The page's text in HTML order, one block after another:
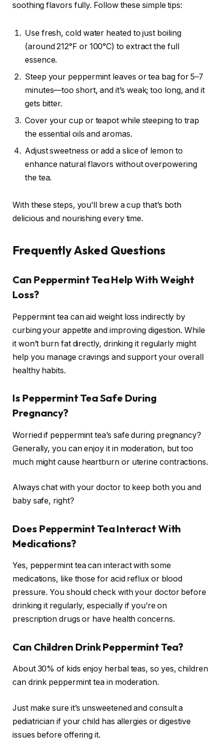
soothing flavors fully. Follow these simple tips:
Use fresh, cold water heated to just boiling
(around 212°F or 100°C) to extract the full
essence.
Steep your peppermint leaves or tea bag for 5–7
minutes—too short, and it’s weak; too long, and it
gets bitter.
Cover your cup or teapot while steeping to trap
the essential oils and aromas.
Adjust sweetness or add a slice of lemon to
enhance natural flavors without overpowering
the tea.
With these steps, you’ll brew a cup that’s both
delicious and nourishing every time.
Frequently Asked Questions
Can Peppermint Tea Help With Weight
Loss?
Peppermint tea can aid weight loss indirectly by
curbing your appetite and improving digestion. While
it won’t burn fat directly, drinking it regularly might
help you manage cravings and support your overall
healthy habits.
Is Peppermint Tea Safe During
Pregnancy?
Worried if peppermint tea’s safe during pregnancy?
Generally, you can enjoy it in moderation, but too
much might cause heartburn or uterine contractions.
Always chat with your doctor to keep both you and
baby safe, right?
Does Peppermint Tea Interact With
Medications?
Yes, peppermint tea can interact with some
medications, like those for acid reflux or blood
pressure. You should check with your doctor before
drinking it regularly, especially if you’re on
prescription drugs or have health concerns.
Can Children Drink Peppermint Tea?
About 30% of kids enjoy herbal teas, so yes, children
can drink peppermint tea in moderation.
Just make sure it’s unsweetened and consult a
pediatrician if your child has allergies or digestive
issues before offering it.